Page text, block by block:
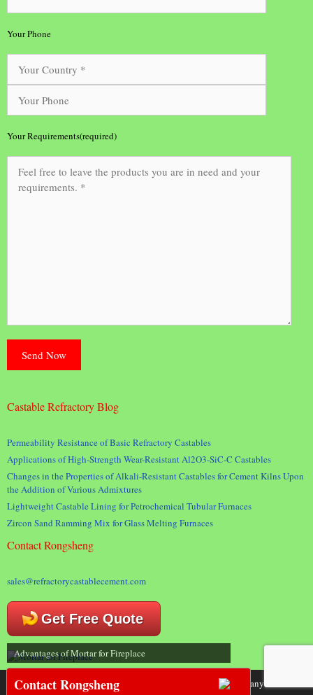
Your Phone
Your Requirements(required)
Castable Refractory Blog
Permeability Resistance of Basic Refractory Castables
Applications of High-Strength Wear-Resistant Al2O3-SiC-C Castables
Changes in the Properties of Alkali-Resistant Castables for Cement Kilns Upon
the Addition of Various Admixtures
Lightweight Castable Lining for Petrochemical Tubular Furnaces
Zircon Sand Ramming Mix for Glass Melting Furnaces
Contact Rongsheng
sales@refractorycastablecement.com
Get Free Quote
Advantages of Mortar for Fireplace
Copyright 2018 © Rongsheng Kiln Refractory Company
Contact Rongsheng